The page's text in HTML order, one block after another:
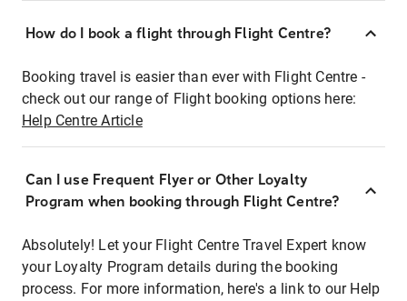
How do I book a flight through Flight Centre?
Booking travel is easier than ever with Flight Centre -
check out our range of Flight booking options here:
Help Centre Article
Can I use Frequent Flyer or Other Loyalty
Program when booking through Flight Centre?
Absolutely! Let your Flight Centre Travel Expert know
your Loyalty Program details during the booking
process. For more information, here's a link to our Help